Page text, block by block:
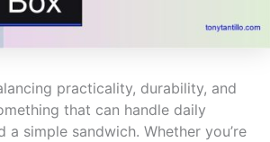
practicality, durability, and
that can handle daily
simple sandwich. Whether you’re